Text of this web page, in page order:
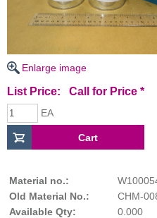
Enlarge image
List Price: Call for Price *
EA
Material no.:
Old Material No.:
CHM-
Available Qty:
0.000